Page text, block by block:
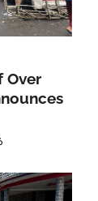
Over